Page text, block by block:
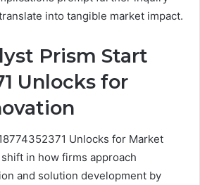
into tangible market impact.
Prism Start
Unlocks for
Unlocks for Market
in how firms approach
and solution development by